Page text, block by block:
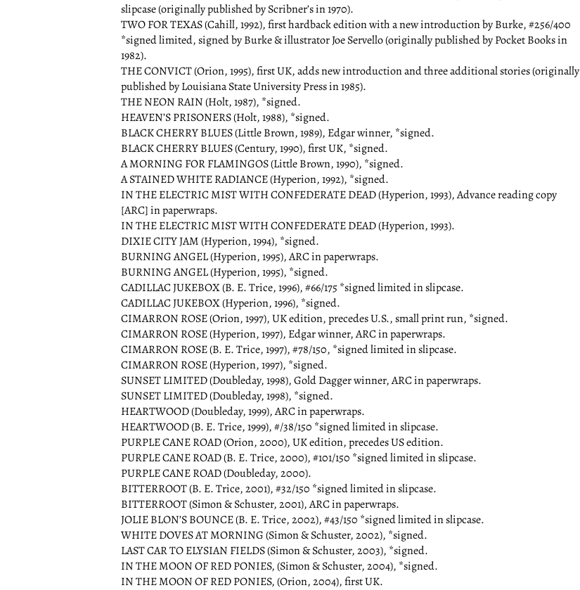
slipcase (originally published by Scribner’s in 1970).
TWO FOR TEXAS (Cahill, 1992), first hardback edition with a new introduction by Burke, #256/400
*signed limited, signed by Burke & illustrator Joe Servello (originally published by Pocket Books in
1982).
THE CONVICT (Orion, 1995), first UK, adds new introduction and three additional stories (originally
published by Louisiana State University Press in 1985).
THE NEON RAIN (Holt, 1987), *signed.
HEAVEN’S PRISONERS (Holt, 1988), *signed.
BLACK CHERRY BLUES (Little Brown, 1989), Edgar winner, *signed.
BLACK CHERRY BLUES (Century, 1990), first UK, *signed.
A MORNING FOR FLAMINGOS (Little Brown, 1990), *signed.
A STAINED WHITE RADIANCE (Hyperion, 1992), *signed.
IN THE ELECTRIC MIST WITH CONFEDERATE DEAD (Hyperion, 1993), Advance reading copy
[ARC] in paperwraps.
IN THE ELECTRIC MIST WITH CONFEDERATE DEAD (Hyperion, 1993).
DIXIE CITY JAM (Hyperion, 1994), *signed.
BURNING ANGEL (Hyperion, 1995), ARC in paperwraps.
BURNING ANGEL (Hyperion, 1995), *signed.
CADILLAC JUKEBOX (B. E. Trice, 1996), #66/175 *signed limited in slipcase.
CADILLAC JUKEBOX (Hyperion, 1996), *signed.
CIMARRON ROSE (Orion, 1997), UK edition, precedes U.S., small print run, *signed.
CIMARRON ROSE (Hyperion, 1997), Edgar winner, ARC in paperwraps.
CIMARRON ROSE (B. E. Trice, 1997), #78/150, *signed limited in slipcase.
CIMARRON ROSE (Hyperion, 1997), *signed.
SUNSET LIMITED (Doubleday, 1998), Gold Dagger winner, ARC in paperwraps.
SUNSET LIMITED (Doubleday, 1998), *signed.
HEARTWOOD (Doubleday, 1999), ARC in paperwraps.
HEARTWOOD (B. E. Trice, 1999), #/38/150 *signed limited in slipcase.
PURPLE CANE ROAD (Orion, 2000), UK edition, precedes US edition.
PURPLE CANE ROAD (B. E. Trice, 2000), #101/150 *signed limited in slipcase.
PURPLE CANE ROAD (Doubleday, 2000).
BITTERROOT (B. E. Trice, 2001), #32/150 *signed limited in slipcase.
BITTERROOT (Simon & Schuster, 2001), ARC in paperwraps.
JOLIE BLON’S BOUNCE (B. E. Trice, 2002), #43/150 *signed limited in slipcase.
WHITE DOVES AT MORNING (Simon & Schuster, 2002), *signed.
LAST CAR TO ELYSIAN FIELDS (Simon & Schuster, 2003), *signed.
IN THE MOON OF RED PONIES, (Simon & Schuster, 2004), *signed.
IN THE MOON OF RED PONIES, (Orion, 2004), first UK.